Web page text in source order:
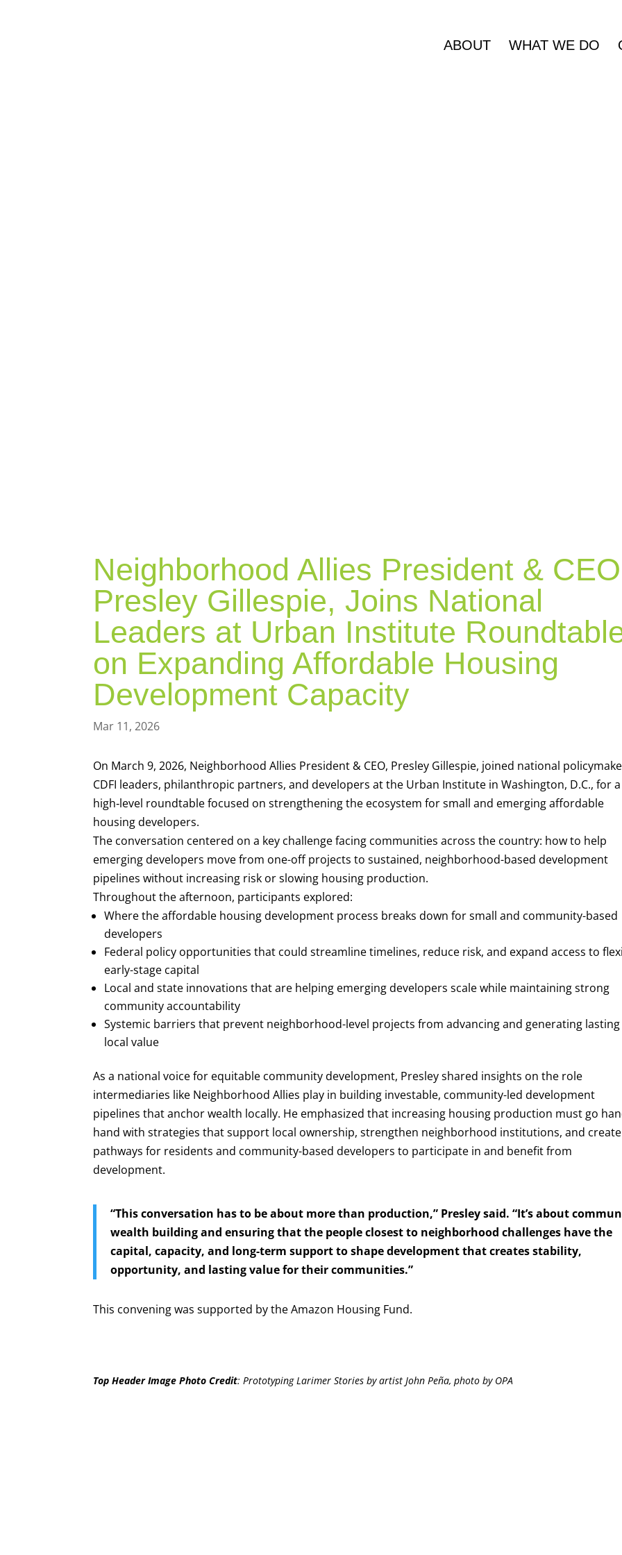
ABOUT WHAT WE DO
Neighborhood Allies President &
Presley Gillespie, Joins National
Leaders at Urban Institute
on Expanding Affordable Housing
Development Capacity
Mar 11, 2026
On March 9, 2026, Neighborhood Allies President & CEO, Presley Gillespie, joined national
CDFI leaders, philanthropic partners, and developers at the Urban Institute in Washington, D.C., for a
high‑level roundtable focused on strengthening the ecosystem for small and emerging affordable
housing developers.
The conversation centered on a key challenge facing communities across the country: how to help
emerging developers move from one-off projects to sustained, neighborhood-based development
pipelines without increasing risk or slowing housing production.
Throughout the afternoon, participants explored:
Where the affordable housing development process breaks down for small and community-based
developers
Federal policy opportunities that could streamline timelines, reduce risk, and expand access to
early-stage capital
Local and state innovations that are helping emerging developers scale while maintaining strong
community accountability
Systemic barriers that prevent neighborhood-level projects from advancing and generating lasting
local value
As a national voice for equitable community development, Presley shared insights on the role
intermediaries like Neighborhood Allies play in building investable, community-led development
pipelines that anchor wealth locally. He emphasized that increasing housing production must go
hand with strategies that support local ownership, strengthen neighborhood institutions, and create
pathways for residents and community-based developers to participate in and benefit from
development.
“This conversation has to be about more than production,” Presley said. “It’s about
wealth building and ensuring that the people closest to neighborhood challenges have the
capital, capacity, and long-term support to shape development that creates stability,
opportunity, and lasting value for their communities.”
This convening was supported by the Amazon Housing Fund.
Top Header Image Photo Credit: Prototyping Larimer Stories by artist John Peña, photo by OPA